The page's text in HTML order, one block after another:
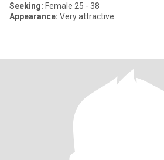
Seeking: Female 25 - 38
Appearance: Very attractive